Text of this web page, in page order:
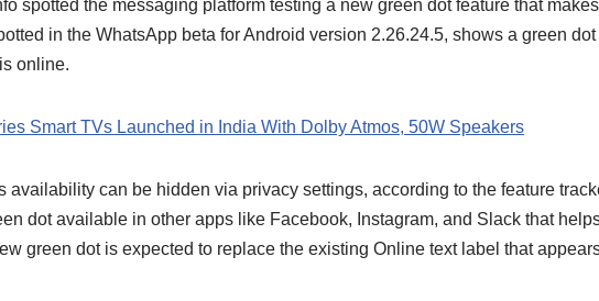
spotted the messaging platform testing a new green dot feature that
in the WhatsApp beta for Android version 2.26.24.5, shows a green
online.
Smart TVs Launched in India With Dolby Atmos, 50W Speakers
availability can be hidden via privacy settings, according to the feature
dot available in other apps like Facebook, Instagram, and Slack that
green dot is expected to replace the existing Online text label that